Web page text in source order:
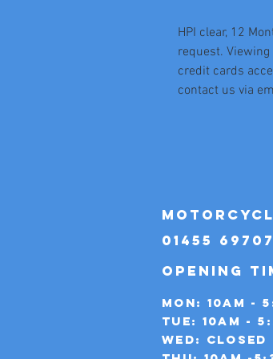
HPI clear, 12
request.
credit cards
contact us via
01455
OPENING
Mon: 10AM -
TUE: 10AM -
WED: CLOSED